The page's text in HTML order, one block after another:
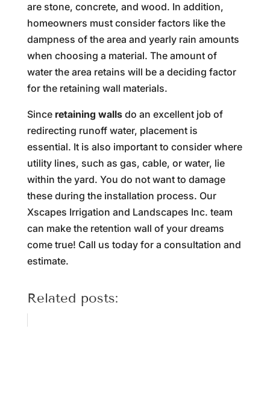
are stone, concrete, and wood. In addition,
homeowners must consider factors like the
dampness of the area and yearly rain amounts
when choosing a material. The amount of
water the area retains will be a deciding factor
for the retaining wall materials.
Since retaining wallsdo an excellent job of
redirecting runoff water, placement is
essential. It is also important to consider where
utility lines, such as gas, cable, or water, lie
within the yard. You do not want to damage
these during the installation process. Our
Xscapes Irrigation and Landscapes Inc. team
can make the retention wall of your dreams
come true! Call us today for a consultation and
estimate.
Related posts: